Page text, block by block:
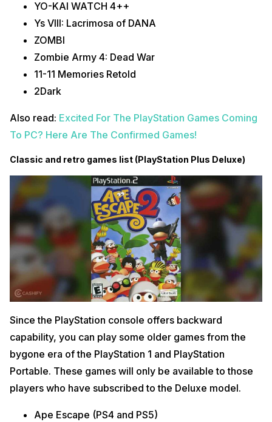
YO-KAI WATCH 4++
Ys VIII: Lacrimosa of DANA
ZOMBI
Zombie Army 4: Dead War
11-11 Memories Retold
2Dark
Also read: Excited For The PlayStation Games Coming
To PC? Here Are The Confirmed Games!
Classic and retro games list (PlayStation Plus Deluxe)
Since the PlayStation console offers backward
capability, you can play some older games from the
bygone era of the PlayStation 1 and PlayStation
Portable. These games will only be available to those
players who have subscribed to the Deluxe model.
Ape Escape (PS4 and PS5)